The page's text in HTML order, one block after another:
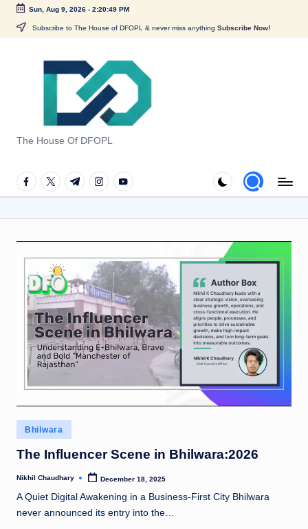
Skip
Sun, Aug 9, 2026- 2:20:49 PM
Subscribe to The House of DFOPL & never miss anything Subscribe Now!
facebook.com
twitter.com
t.me instagram.com
youtube.com
u
d
e
rt
e
5
0
!
The House Of DFOPL
Posted
in
Bhilwara
The Influencer Scene in Bhilwara:2026
Posted
Nikhil Chaudhary December 18, 2025
A Quiet Digital Awakening in a Business-First City Bhilwara
never announced its entry into the…